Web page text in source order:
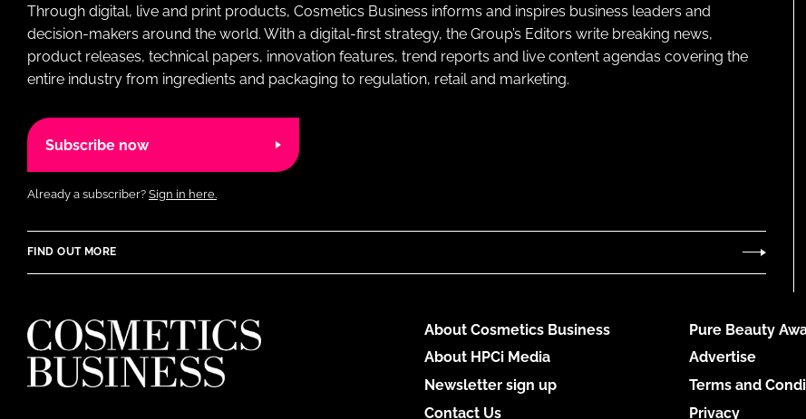
Through digital, live and print products, Cosmetics Business informs and inspires business leaders and
decision-makers around the world. With a digital-first strategy, the Group’s Editors write breaking news,
product releases, technical papers, innovation features, trend reports and live content agendas covering the
entire industry from ingredients and packaging to regulation, retail and marketing.
Subscribe now
Already a subscriber? Sign in here.
FIND OUT MORE
About Cosmetics Business
About HPCi Media
Newsletter sign up
Contact Us
Pure Beauty
Advertise
Terms and
Privacy